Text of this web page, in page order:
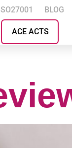
BLOG
ACE ACTS